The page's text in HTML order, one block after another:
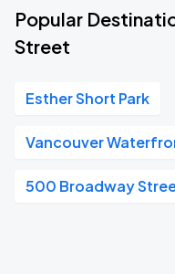
Popular
Street
Esther Short Park
Vancouver
500 Broadway